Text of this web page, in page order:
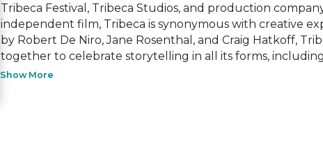
Tribeca Festival, Tribeca Studios, and production
independent film, Tribeca is synonymous with creative
by Robert De Niro, Jane Rosenthal, and Craig Hatkoff,
together to celebrate storytelling in all its forms, including
Show More